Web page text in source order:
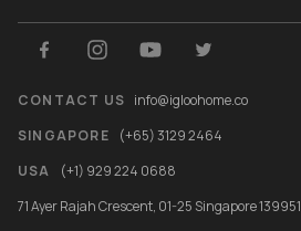
CONTACT US info@igloohome.co
SINGAPORE
(+65) 3129 2464
USA
(+1) 929 224 0688
71 Ayer Rajah Crescent, 01-25 Singapore 139951